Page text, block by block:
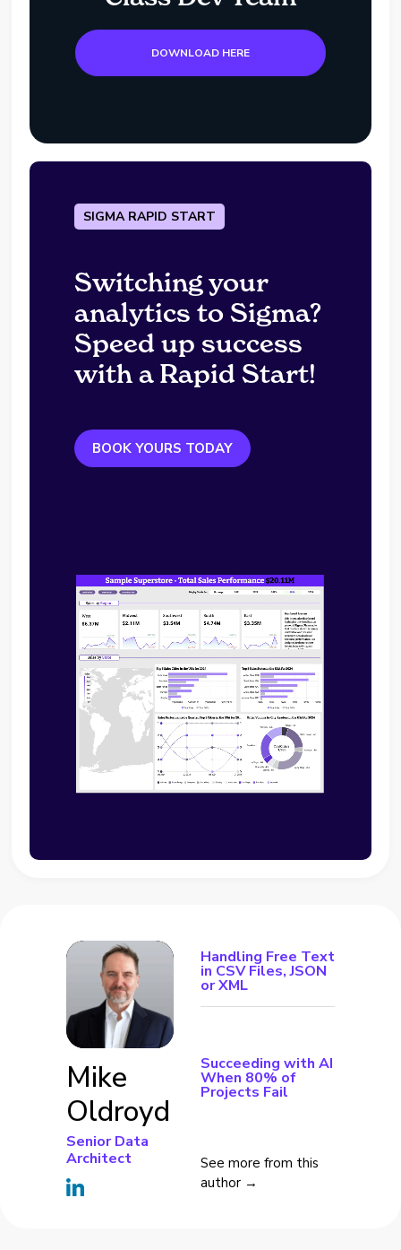
DOWNLOAD HERE
SIGMA RAPID START
Switching your
analytics to Sigma?
Speed up success
with a Rapid Start!
BOOK YOURS TODAY
Mike
Oldroyd
Senior Data
Architect
Handling Free Text
in CSV Files, JSON
or XML
Succeeding with AI
When 80% of
Projects Fail
See more from this
author →